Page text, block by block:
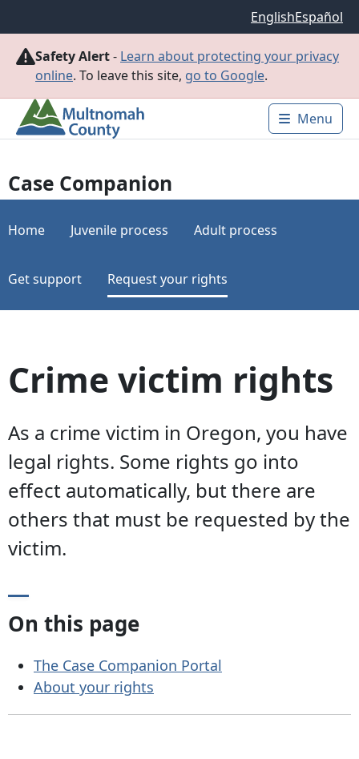
EnglishEspañol
Safety Alert- Learn about protecting your privacy
online. To leave this site, go to Google.
Main
Menu
Case Companion
Home Juvenile process Adult process
Get support Request your rights
Crime victim rights
As a crime victim in Oregon, you have
legal rights. Some rights go into
effect automatically, but there are
others that must be requested by the
victim.
On this page
The Case Companion Portal
About your rights